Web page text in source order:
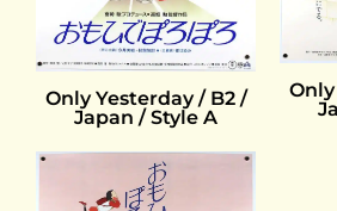
Only Yesterday / B2 /
Japan / Style A